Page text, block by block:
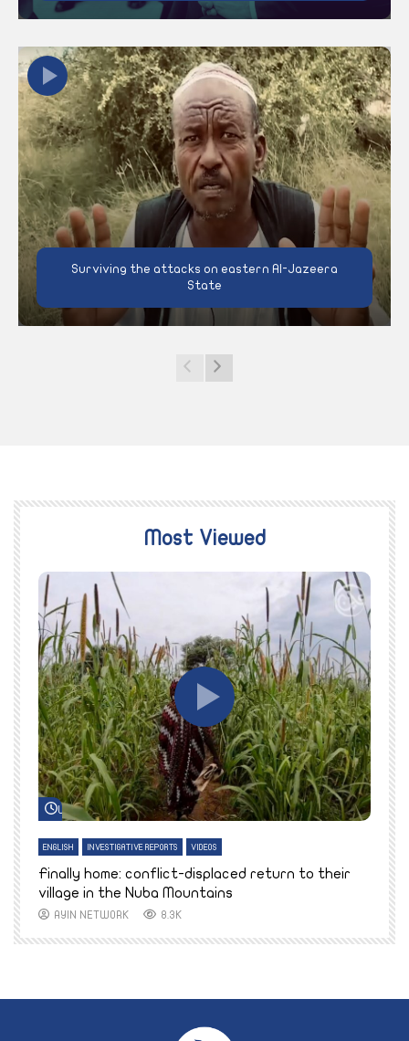
Surviving the attacks on eastern Al-Jazeera
State
Most Viewed
Watch Later
ENGLISH INVESTIGATIVE REPORTS VIDEOS
Finally home: conflict-displaced return to their
village in the Nuba Mountains
AYIN NETWORK 8.3K